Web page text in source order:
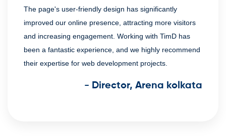
The page's user-friendly design has significantly
improved our online presence, attracting more visitors
and increasing engagement. Working with TimD has
been a fantastic experience, and we highly recommend
their expertise for web development projects.
- Director, Arena kolkata